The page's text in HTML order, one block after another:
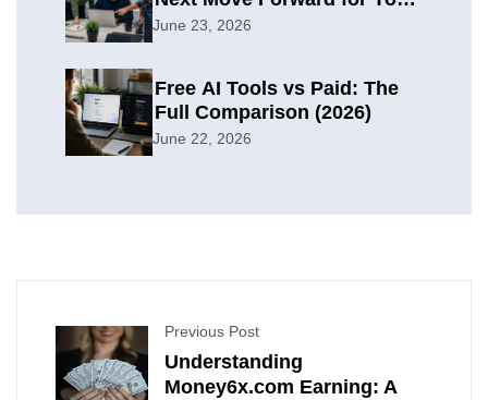
Organization
June 23, 2026
Free AI Tools vs Paid: The
Full Comparison (2026)
June 22, 2026
Previous Post
Understanding
Money6x.com Earning: A